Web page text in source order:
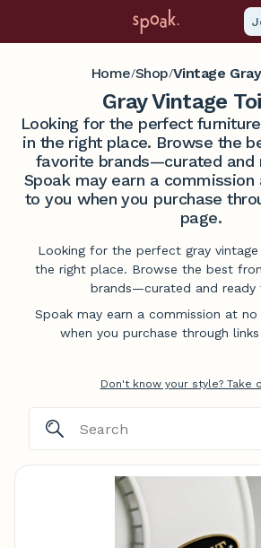
Home/Shop/Vintage
Gray Vintage
Looking for the perfect
in the right place. Browse the
favorite brands—curated and
Spoak may earn a
to you when you purchase
page.
Looking for the perfect gray vintage
the right place. Browse the best
brands—curated and ready
Spoak may earn a commission at
when you purchase through
Don't know your style? Take